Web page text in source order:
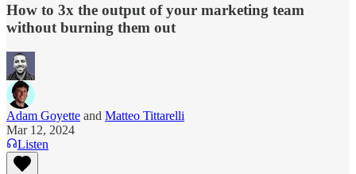
How to 3x the output of your marketing team
without burning them out
Adam Goyette and Matteo Tittarelli
Mar 12, 2024
Listen